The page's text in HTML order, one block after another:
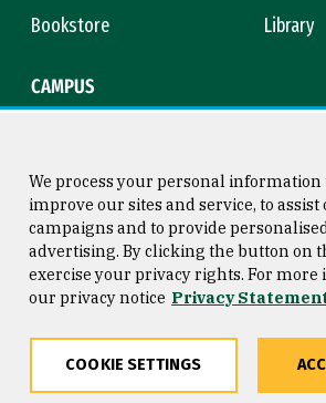
Bookstore
Library
CAMPUS
Consumer Information
Privacy Statement
San
We process your personal information
improve our sites and service, to
campaigns and to provide
advertising. By clicking the button on
exercise your privacy rights. For more
our privacy notice Privacy
COOKIE SETTINGS